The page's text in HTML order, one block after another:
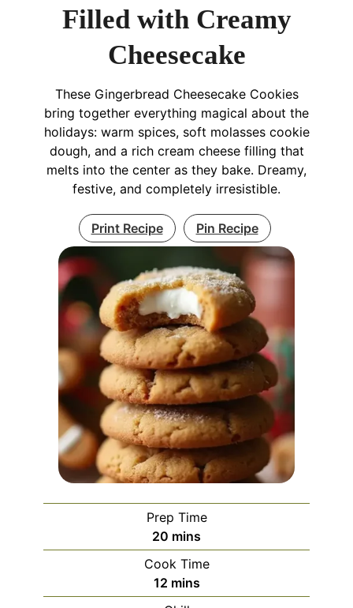
Filled with Creamy
Cheesecake
These Gingerbread Cheesecake Cookies
bring together everything magical about the
holidays: warm spices, soft molasses cookie
dough, and a rich cream cheese filling that
melts into the center as they bake. Dreamy,
festive, and completely irresistible.
Print Recipe Pin Recipe
Prep Time
20 minutes
mins
Cook Time
12minutes
mins